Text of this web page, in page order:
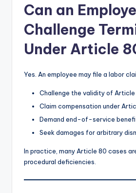
Can an
Challenge
Under Article
Yes. An employee may file a labor
Challenge the validity of Article
Claim compensation under
Demand end-of-service
Seek damages for arbitrary
In practice, many Article 80 cases
procedural deficiencies.